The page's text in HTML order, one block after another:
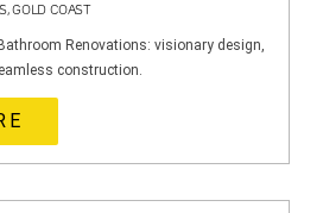
GOLD COAST
Renovations: visionary design,
construction.